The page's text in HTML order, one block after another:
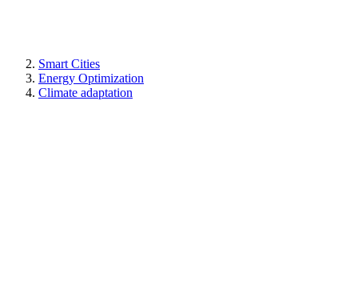
Smart Cities
Energy Optimization
Climate adaptation